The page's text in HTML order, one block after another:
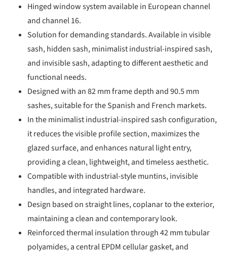
Hinged window system available in European channel
and channel 16.
Solution for demanding standards. Available in visible
sash, hidden sash, minimalist industrial-inspired sash,
and invisible sash, adapting to different aesthetic and
functional needs.
Designed with an 82 mm frame depth and 90.5 mm
sashes, suitable for the Spanish and French markets.
In the minimalist industrial-inspired sash configuration,
it reduces the visible profile section, maximizes the
glazed surface, and enhances natural light entry,
providing a clean, lightweight, and timeless aesthetic.
Compatible with industrial-style muntins, invisible
handles, and integrated hardware.
Design based on straight lines, coplanar to the exterior,
maintaining a clean and contemporary look.
Reinforced thermal insulation through 42 mm tubular
polyamides, a central EPDM cellular gasket, and